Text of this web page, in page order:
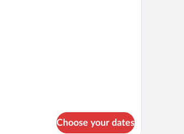
Choose your dates